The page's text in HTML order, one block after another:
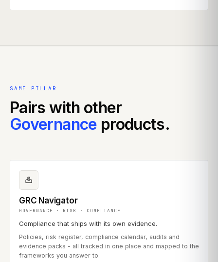
SAME PILLAR
Pairs with other
Governance products.
GRC Navigator
GOVERNANCE · RISK · COMPLIANCE
Compliance that ships with its own evidence.
Policies, risk register, compliance calendar, audits and
evidence packs - all tracked in one place and mapped to the
frameworks you answer to.